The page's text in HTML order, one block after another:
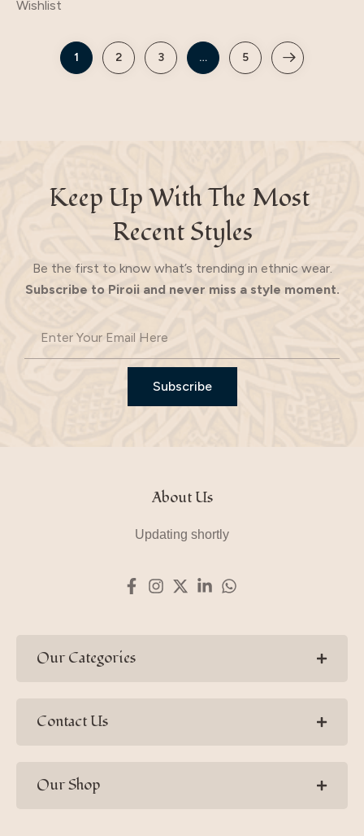
Wishlist
1 2 3 … 5
Keep Up With The Most
Recent Styles
Be the first to know what’s trending in ethnic wear.
Subscribe to Piroii and never miss a style moment.
Subscribe
Our Shop
Contact Us
Our Categories
About Us
Updating shortly